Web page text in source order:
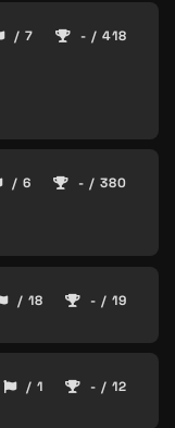
/ 7 - / 418
/ 6 - / 380
/ 18 - / 19
/ 1 - / 12